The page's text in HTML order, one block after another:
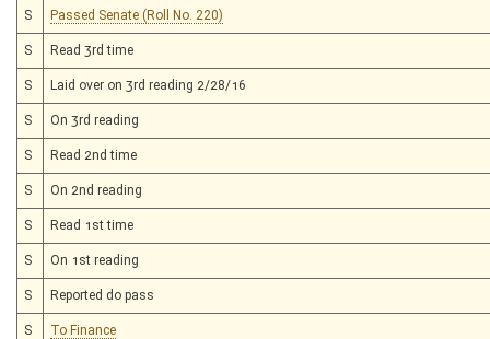
S Passed Senate (Roll No. 220)
S Read 3rd time
S Laid over on 3rd reading 2/28/16
S On 3rd reading
S Read 2nd time
S On 2nd reading
S Read 1st time
S On 1st reading
S Reported do pass
S To Finance